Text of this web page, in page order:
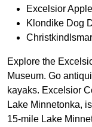
Excelsior
Klondike Dog
Explore the
Museum. Go
kayaks. Excelsior
Lake Minnetonka,
15-mile Lake